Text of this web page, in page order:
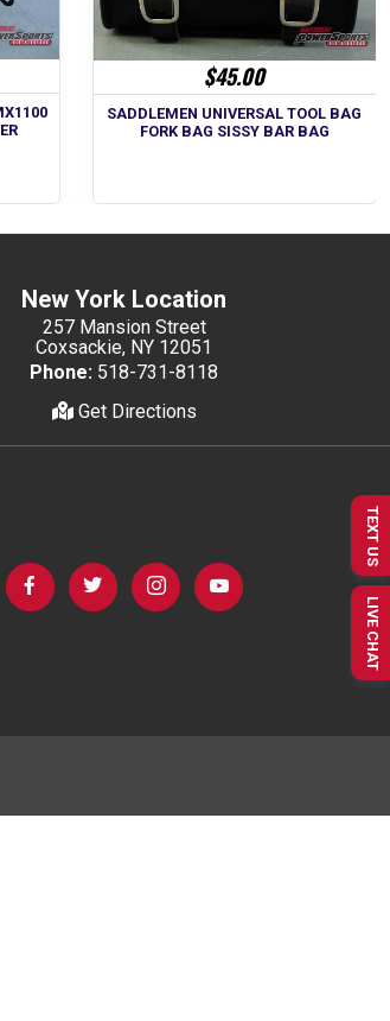
$45.00
SADDLEMEN UNIVERSAL TOOL BAG
FORK BAG SISSY BAR BAG
New York Location
257 Mansion Street
Coxsackie, NY 12051
Phone: 518-731-8118
Get Directions
TEXT US
LIVE CHAT